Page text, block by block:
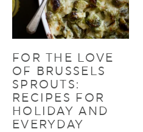
FOR THE LOVE
OF BRUSSELS
SPROUTS:
RECIPES FOR
HOLIDAY AND
EVERYDAY